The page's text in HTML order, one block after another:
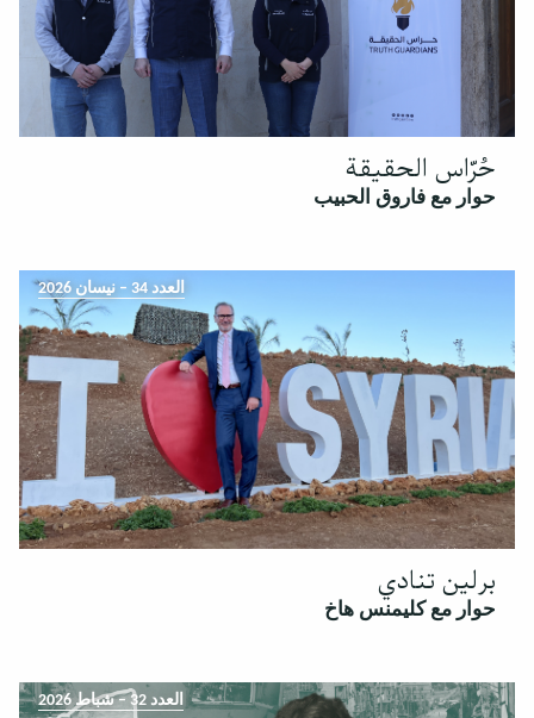
حُرّاس الحقيقة
حوار مع فاروق الحبيب
العدد 34 – نيسان 2026
برلين تنادي
حوار مع كليمنس هاخ
العدد 32 – شباط 2026